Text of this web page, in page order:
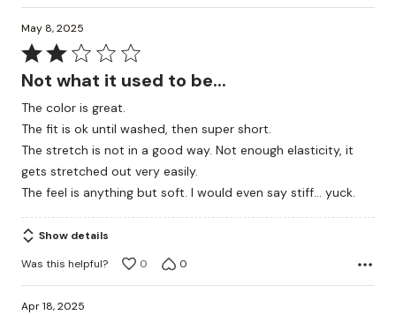
May 8, 2025
Rated
2
of
5
Not what it used to be...
The color is great.
The fit is ok until washed, then super short.
The stretch is not in a good way. Not enough elasticity, it
gets stretched out very easily.
The feel is anything but soft. I would even say stiff... yuck.
Show details
Was this helpful?
0 0
Apr 18, 2025